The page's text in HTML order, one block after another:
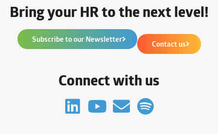
Bring your HR to the next level!
Subscribe to our Newsletter Contact us
Connect with us